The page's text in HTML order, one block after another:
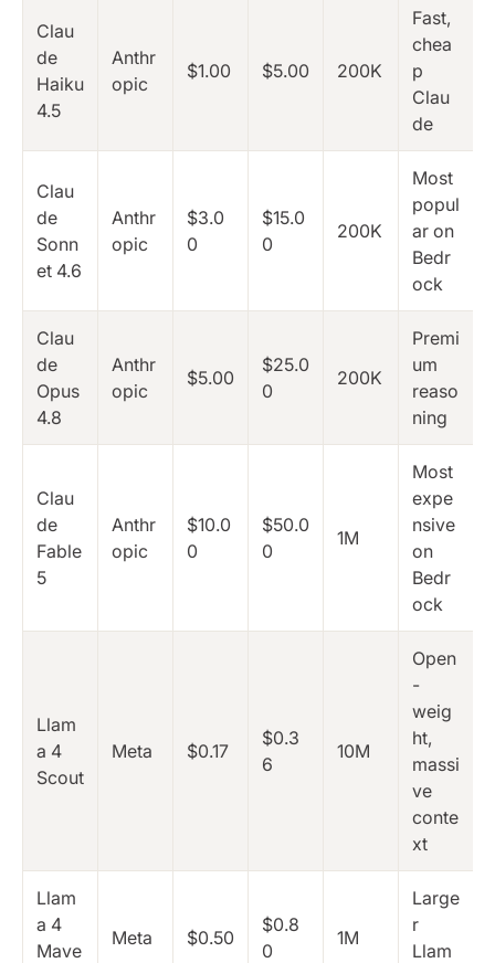
Clau
de
Haiku
4.5
Anthr
opic
$1.00 $5.00 200K
Fast,
chea
p
Clau
de
Clau
de
Sonn
et 4.6
Anthr
opic
$3.0
0
$15.0
0
200K
Most
popul
ar on
Bedr
ock
Clau
de
Opus
4.8
Anthr
opic
$5.00
$25.0
0
200K
Premi
um
reaso
ning
Clau
de
Fable
5
Anthr
opic
$10.0
0
$50.0
0
1M
Most
expe
nsive
on
Bedr
ock
Llam
a 4
Scout
Meta $0.17
$0.3
6
10M
Open
-
weig
ht,
massi
ve
conte
xt
Llam
a 4
Mave
Meta $0.50
$0.8
0
1M
Large
r
Llam